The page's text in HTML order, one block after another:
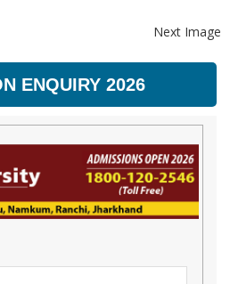
Next Image
ENQUIRY 2026